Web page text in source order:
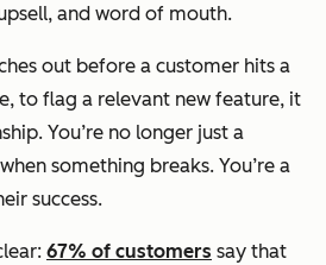
and word of mouth.
out before a customer hits a
to flag a relevant new feature, it
You’re no longer just a
something breaks. You’re a
success.
67% of customers say that